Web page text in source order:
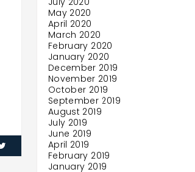
May 2020
April 2020
March 2020
February 2020
January 2020
December 2019
November 2019
October 2019
September 2019
August 2019
July 2019
June 2019
April 2019
February 2019
January 2019